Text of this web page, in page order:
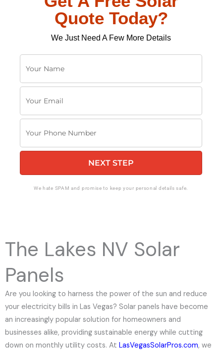
Quote Today?
We Just Need A Few More Details
u
N
e
u
E
u
P
b
e
NEXT STEP
We hate SPAM and promise to keep your personal details safe.
The Lakes NV Solar
Panels
Are you looking to harness the power of the sun and reduce
your electricity bills in Las Vegas? Solar panels have become
an increasingly popular solution for homeowners and
businesses alike, providing sustainable energy while cutting
down on monthly utility costs. At LasVegasSolarPros.com, we